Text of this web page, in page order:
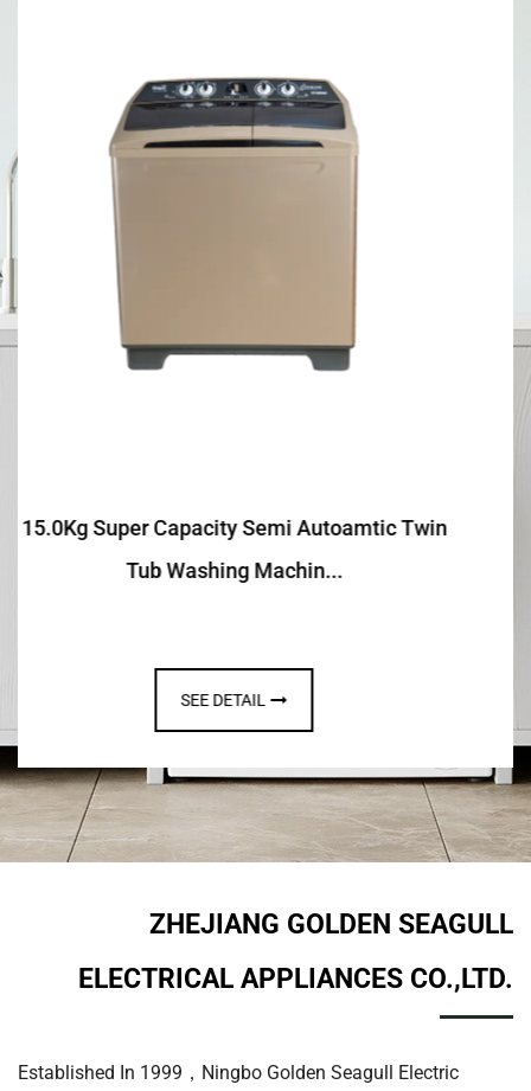
Twin
13.0Kg Semi Autoamtic Twin Tub
Machine With Toughene...
SEE DETAIL
ZHEJIANG GOLDEN SEAGULL
ELECTRICAL APPLIANCES CO.,LTD.
Established In 1999，Ningbo Golden Seagull Electric